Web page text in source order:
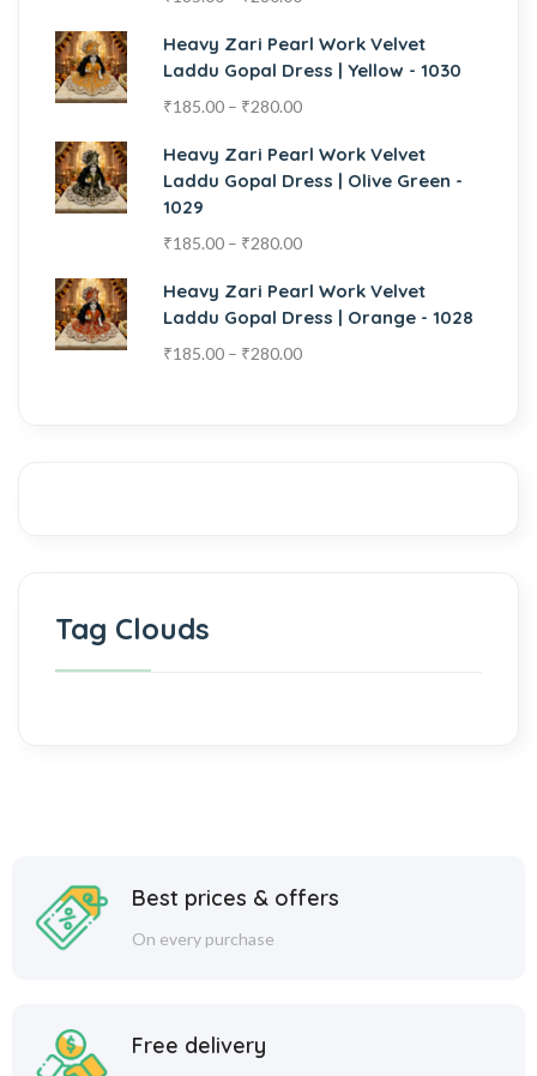
Heavy Zari Pearl Work Velvet
Laddu Gopal Dress | Yellow - 1030
₹185.00 – ₹280.00
Heavy Zari Pearl Work Velvet
Laddu Gopal Dress | Olive Green -
1029
₹185.00 – ₹280.00
Heavy Zari Pearl Work Velvet
Laddu Gopal Dress | Orange - 1028
₹185.00 – ₹280.00
Tag Clouds
Best prices & offers
On every purchase
Free delivery